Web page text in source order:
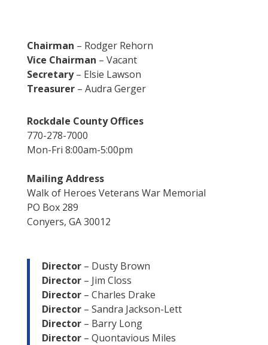
Chairman – Rodger Rehorn
Vice Chairman – Vacant
Secretary– Elsie Lawson
Treasurer– Audra Gerger
Rockdale County Offices
770-278-7000
Mon-Fri 8:00am-5:00pm
Mailing Address
Walk of Heroes Veterans War Memorial
PO Box 289
Conyers, GA 30012
Director– Dusty Brown
Director– Jim Closs
Director– Charles Drake
Director– Sandra Jackson-Lett
Director– Barry Long
Director– Quontavious Miles